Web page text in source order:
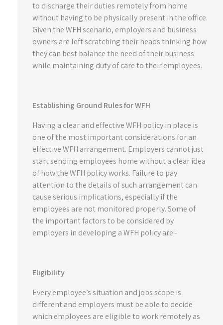
to discharge their duties remotely from home
without having to be physically present in the office.
Given the WFH scenario, employers and business
owners are left scratching their heads thinking how
they can best balance the need of their business
while maintaining duty of care to their employees.
Establishing Ground Rules for WFH
Having a clear and effective WFH policy in place is
one of the most important considerations for an
effective WFH arrangement. Employers cannot just
start sending employees home without a clear idea
of how the WFH policy works. Failure to pay
attention to the details of such arrangement can
cause serious implications, especially if the
employees are not monitored properly. Some of
the important factors to be considered by
employers in developing a WFH policy are:-
Eligibility
Every employee’s situation and jobs scope is
different and employers must be able to decide
which employees are eligible to work remotely as